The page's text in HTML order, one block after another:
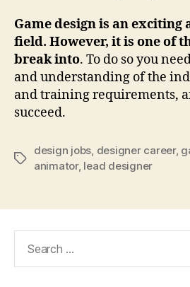
Game design is an exciting
field. However, it is one of
break into. To do so you
and understanding of the
and training requirements,
succeed.
Tags
design jobs designer career,
animator, lead designer